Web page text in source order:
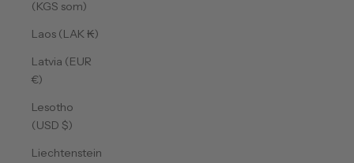
(KGS som)
Laos (LAK ₭)
Latvia (EUR
€)
Lesotho
(USD $)
Liechtenstein